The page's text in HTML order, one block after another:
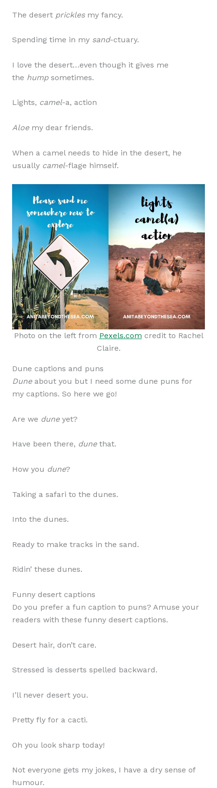
The desert pricklesmy fancy.
Spending time in my sand-ctuary.
I love the desert…even though it gives me
the humpsometimes.
Lights, camel-a, action
Aloemy dear friends.
When a camel needs to hide in the desert, he
usually camel-flage himself.
Photo on the left from Pexels.com credit to Rachel
Claire.
Dune captions and puns
Duneabout you but I need some dune puns for
my captions. So here we go!
Are we duneyet?
Have been there, dunethat.
How you dune?
Taking a safari to the dunes.
Into the dunes.
Ready to make tracks in the sand.
Ridin’ these dunes.
Funny desert captions
Do you prefer a fun caption to puns? Amuse your
readers with these funny desert captions.
Desert hair, don’t care.
Stressed is desserts spelled backward.
I’ll never desert you.
Pretty fly for a cacti.
Oh you look sharp today!
Not everyone gets my jokes, I have a dry sense of
humour.